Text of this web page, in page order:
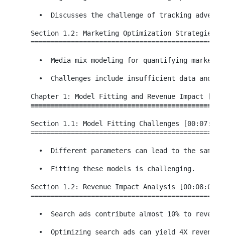
•  Discusses the challenge of tracking
  Section 1.2: Marketing Optimization Strategies
  ==============================================
•  Media mix modeling for quantifying
•  Challenges include insufficient data and
Chapter 1: Model Fitting and Revenue Impact
Section 1.1: Model Fitting Challenges [00:07:22
•  Different parameters can lead to the same
    •  Fitting these models is challenging.
Section 1.2: Revenue Impact Analysis [00:08:04
•  Search ads contribute almost 10% to
•  Optimizing search ads can yield 4X